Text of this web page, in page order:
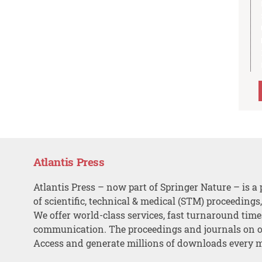
Atlantis Press
Atlantis Press – now part of Springer Nature – is a
of scientific, technical & medical (STM)
We offer world-class services, fast turnaround
communication. The proceedings and journals on
Access and generate millions of downloads every